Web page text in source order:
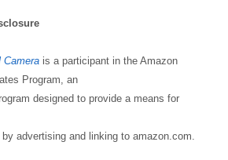
Camerais a participant in the Amazon
Program, an
designed to provide a means for
advertising and linking to amazon.com.